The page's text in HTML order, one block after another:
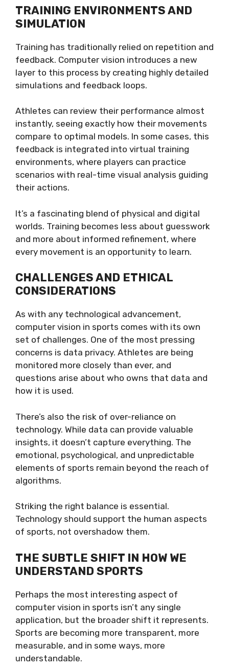
TRAINING ENVIRONMENTS AND
SIMULATION
Training has traditionally relied on repetition and
feedback. Computer vision introduces a new
layer to this process by creating highly detailed
simulations and feedback loops.
Athletes can review their performance almost
instantly, seeing exactly how their movements
compare to optimal models. In some cases, this
feedback is integrated into virtual training
environments, where players can practice
scenarios with real-time visual analysis guiding
their actions.
It’s a fascinating blend of physical and digital
worlds. Training becomes less about guesswork
and more about informed refinement, where
every movement is an opportunity to learn.
CHALLENGES AND ETHICAL
CONSIDERATIONS
As with any technological advancement,
computer vision in sports comes with its own
set of challenges. One of the most pressing
concerns is data privacy. Athletes are being
monitored more closely than ever, and
questions arise about who owns that data and
how it is used.
There’s also the risk of over-reliance on
technology. While data can provide valuable
insights, it doesn’t capture everything. The
emotional, psychological, and unpredictable
elements of sports remain beyond the reach of
algorithms.
Striking the right balance is essential.
Technology should support the human aspects
of sports, not overshadow them.
THE SUBTLE SHIFT IN HOW WE
UNDERSTAND SPORTS
Perhaps the most interesting aspect of
computer vision in sports isn’t any single
application, but the broader shift it represents.
Sports are becoming more transparent, more
measurable, and in some ways, more
understandable.